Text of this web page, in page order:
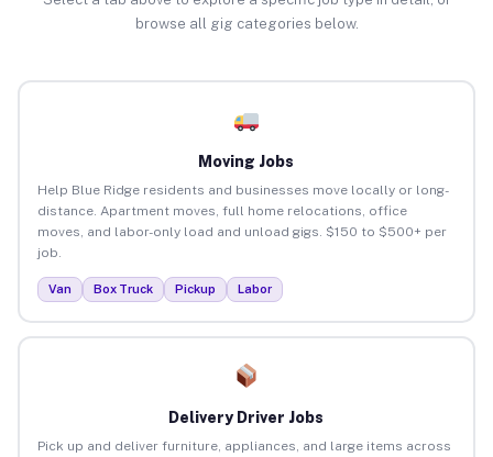
browse all gig categories below.
Moving Jobs
Help Blue Ridge residents and businesses move locally or long-
distance. Apartment moves, full home relocations, office
moves, and labor-only load and unload gigs. $150 to $500+ per
job.
Van Box Truck Pickup Labor
Delivery Driver Jobs
Pick up and deliver furniture, appliances, and large items across